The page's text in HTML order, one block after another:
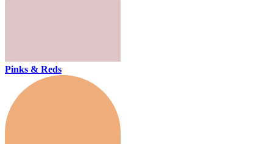
Pinks & Reds